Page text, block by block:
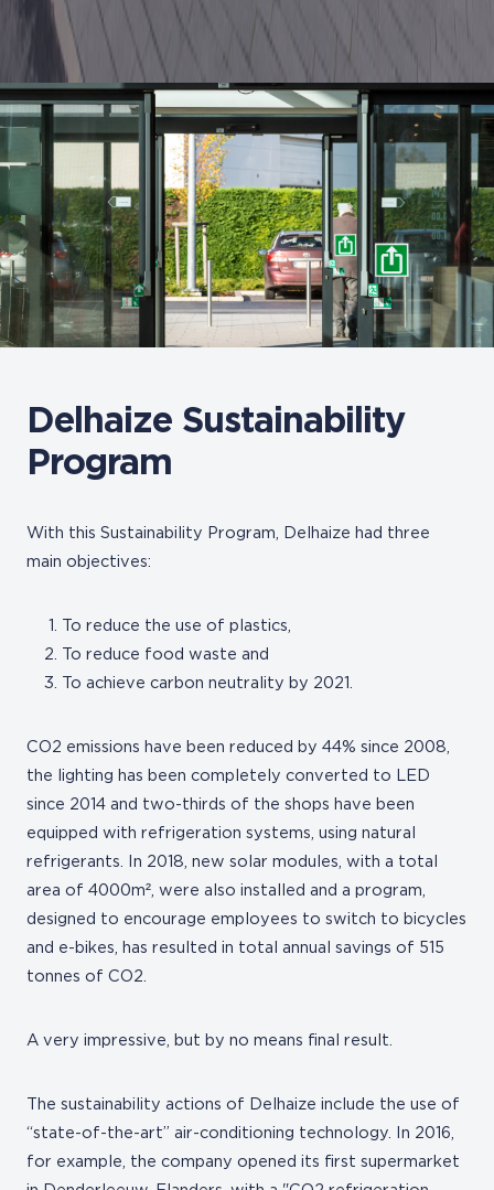
Delhaize Sustainability
Program
With this Sustainability Program, Delhaize had three
main objectives:
To reduce the use of plastics,
To reduce food waste and
To achieve carbon neutrality by 2021.
CO2 emissions have been reduced by 44% since 2008,
the lighting has been completely converted to LED
since 2014 and two-thirds of the shops have been
equipped with refrigeration systems, using natural
refrigerants. In 2018, new solar modules, with a total
area of 4000m², were also installed and a program,
designed to encourage employees to switch to bicycles
and e-bikes, has resulted in total annual savings of 515
tonnes of CO2.
A very impressive, but by no means final result.
The sustainability actions of Delhaize include the use of
“state-of-the-art” air-conditioning technology. In 2016,
for example, the company opened its first supermarket